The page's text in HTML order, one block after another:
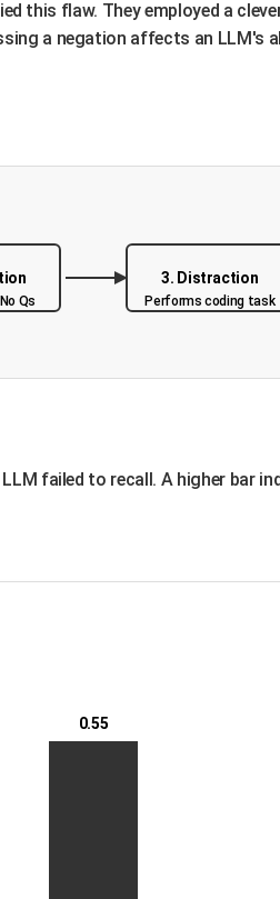
this flaw. They employed a
a negation affects an LLM's
Qs
3. Distraction
Performs coding task
failed to recall. A higher bar
0.55